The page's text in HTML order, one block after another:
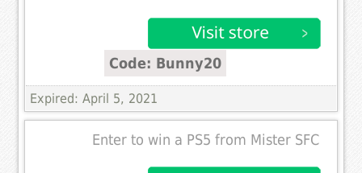
Code: Bunny20
Expired: April 5, 2021
Enter to win a PS5 from Mister SFC